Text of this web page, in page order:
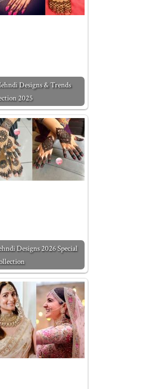
Designs & Trends
2025
Designs 2026 Special